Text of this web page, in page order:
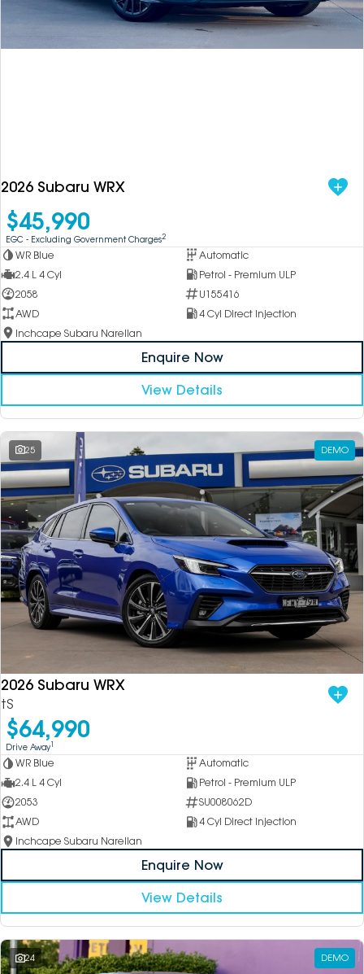
About
DEALERSHIPS
2026 Subaru WRX
$45,990
EGC - Excluding Government Charges2
WR Blue
Automatic
2.4 L 4 Cyl
Petrol - Premium ULP
2058
U155416
AWD
4 Cyl Direct Injection
Inchcape Subaru Narellan
Enquire Now
View Details
25 DEMO
2026 Subaru WRX
tS
$64,990
Drive Away1
WR Blue
Automatic
2.4 L 4 Cyl
Petrol - Premium ULP
2053
SU008062D
AWD
4 Cyl Direct Injection
Inchcape Subaru Narellan
Enquire Now
View Details
24 DEMO